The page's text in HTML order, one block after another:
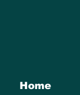
Home